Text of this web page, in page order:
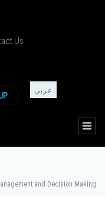
Us
عربي
and Decision Making